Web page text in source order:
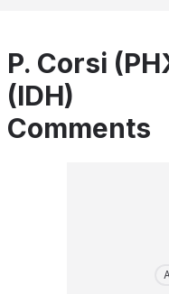
P. Corsi
(IDH)
Comments